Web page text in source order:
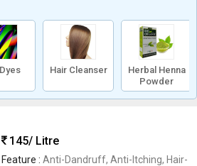
Hair Cleanser
Herbal Henna
Powder
145/ Litre
Feature : Anti-Dandruff, Anti-Itching, Hair-